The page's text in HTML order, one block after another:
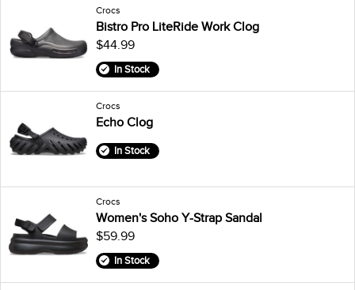
Crocs
Bistro Pro LiteRide Work Clog
$44.99
In Stock
Crocs
Echo Clog
In Stock
Crocs
Women's Soho Y-Strap Sandal
$59.99
In Stock